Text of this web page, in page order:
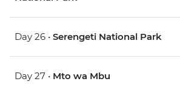
Day 26 • Serengeti National Park
Day 27 • Mto wa Mbu